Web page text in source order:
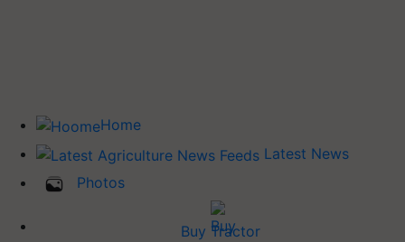
Home
Latest News
Photos
Buy Tractor